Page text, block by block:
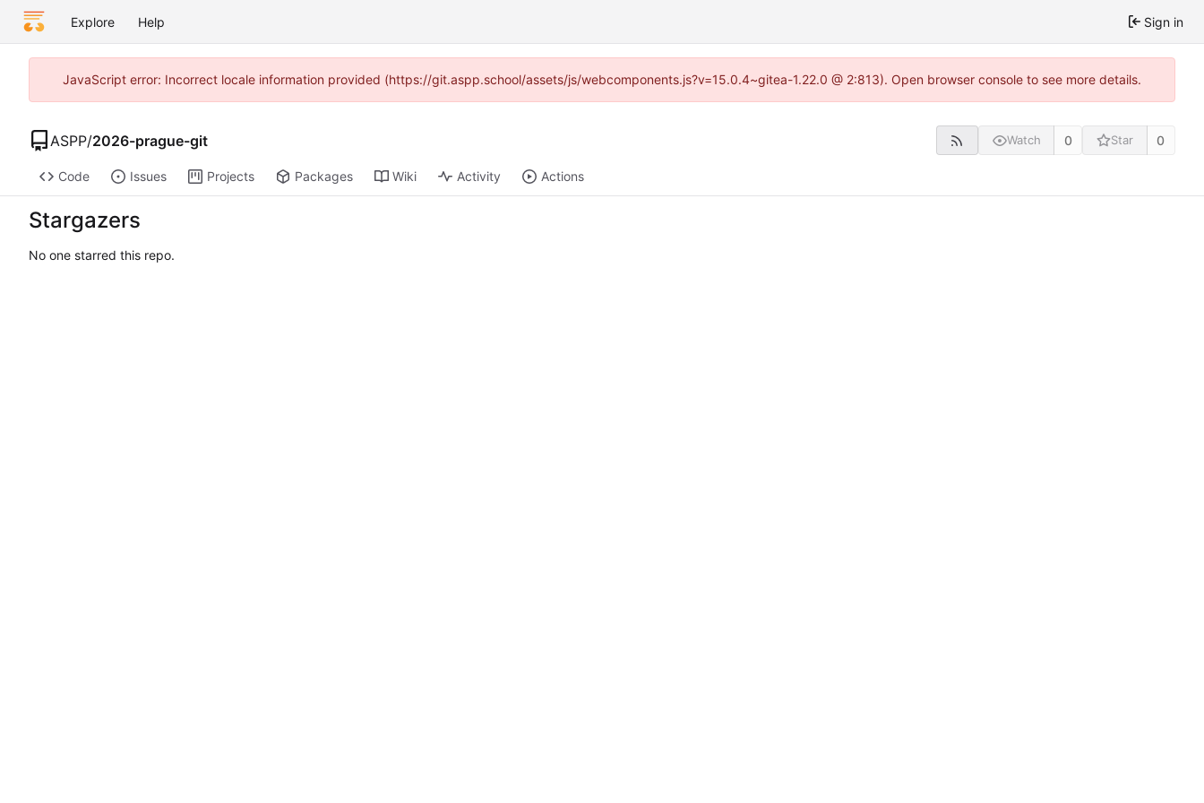
Explore Help Sign in
JavaScript error: Incorrect locale information provided (https://git.aspp.school/assets/js/webcomponents.js?v=15.0.4~gitea-1.22.0 @ 2:813). Open browser console to see more details.
ASPP/2026-prague-git Watch 0 Star 0
Code Issues Projects Packages Wiki Activity Actions
Stargazers
No one starred this repo.